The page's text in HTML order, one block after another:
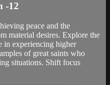
-12
peace and the
material desires. Explore the
in experiencing higher
of great saints who
situations. Shift focus